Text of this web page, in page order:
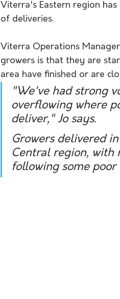
Viterra's Eastern region
of deliveries.
Viterra Operations
growers is that they are
area have finished or are
"We've had strong
overflowing where
deliver," Jo says.
Growers delivered
Central region, with
following some poor